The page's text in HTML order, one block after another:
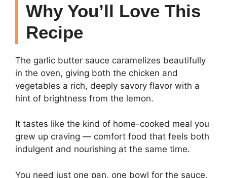
Why You’ll Love This
Recipe
The garlic butter sauce caramelizes beautifully
in the oven, giving both the chicken and
vegetables a rich, deeply savory flavor with a
hint of brightness from the lemon.
It tastes like the kind of home-cooked meal you
grew up craving — comfort food that feels both
indulgent and nourishing at the same time.
You need just one pan, one bowl for the sauce,